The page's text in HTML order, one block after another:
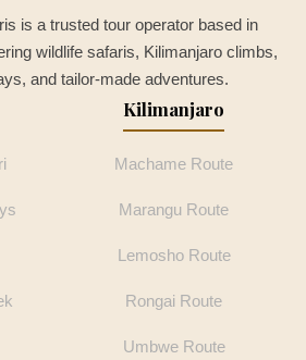
is a trusted tour operator based in
wildlife safaris, Kilimanjaro climbs,
and tailor-made adventures.
Kilimanjaro
Machame Route
Marangu Route
Lemosho Route
Rongai Route
Umbwe Route